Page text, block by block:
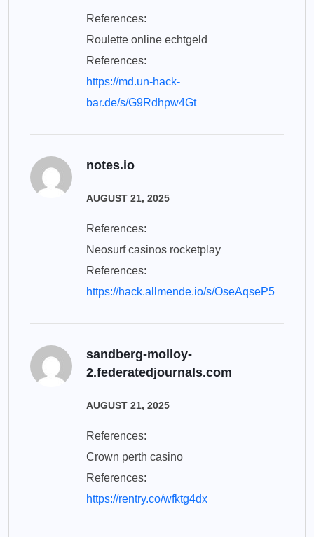
References:
Roulette online echtgeld
References:
https://md.un-hack-
bar.de/s/G9Rdhpw4Gt
notes.io
AUGUST 21, 2025
References:
Neosurf casinos rocketplay
References:
https://hack.allmende.io/s/OseAqseP5
sandberg-molloy-
2.federatedjournals.com
AUGUST 21, 2025
References:
Crown perth casino
References:
https://rentry.co/wfktg4dx